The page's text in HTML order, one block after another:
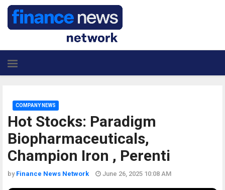
Hot Stocks: Paradigm
Biopharmaceuticals,
Champion Iron , Perenti
COMPANY NEWS
by Finance News Network June 26, 2025 10:08 AM